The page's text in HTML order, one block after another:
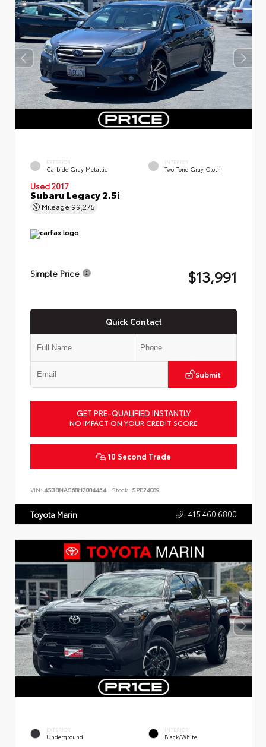
EXTERIOR
Carbide Gray Metallic
INTERIOR
Two-Tone Gray Cloth
Used 2017
Subaru Legacy 2.5i
Mileage 99,275
Simple Price $13,991
Quick Contact
Submit
GET PRE-QUALIFIED INSTANTLY
NO IMPACT ON YOUR CREDIT SCORE
10 Second Trade
VIN: 4S3BNAS68H3004454 Stock: SPE24089
Toyota Marin 415.460.6800
EXTERIOR
Underground
INTERIOR
Black/White